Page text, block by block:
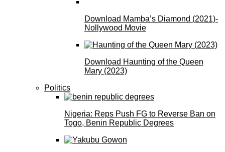
Download Mamba’s Diamond (2021)-
Nollywood Movie
Download Haunting of the Queen
Mary (2023)
Politics
Nigeria: Reps Push FG to Reverse Ban on
Togo, Benin Republic Degrees